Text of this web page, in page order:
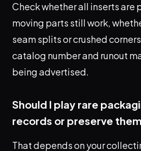
Check whether all inserts are
moving parts still work,
seam splits or crushed
catalog number and runout
being advertised.
Should I play rare
records or preserve
That depends on your